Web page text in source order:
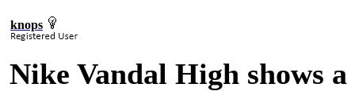
knops
Nike Vandal High shows